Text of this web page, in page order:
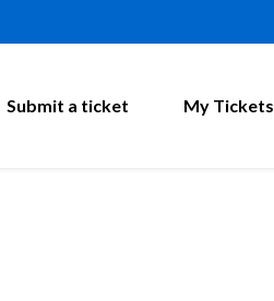
Submit a ticket My Tickets